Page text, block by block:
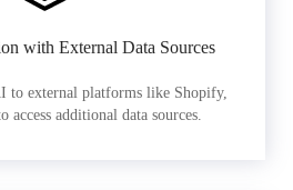
with External Data Sources
to external platforms like Shopify,
access additional data sources.